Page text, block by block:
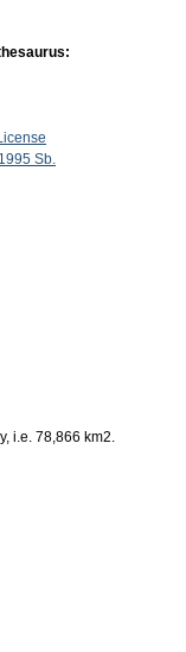
Sb.
i.e. 78,866 km2.